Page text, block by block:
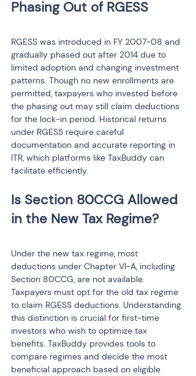
RGESS was introduced in FY 2007-08 and
gradually phased out after 2014 due to
limited adoption and changing investment
patterns. Though no new enrollments are
permitted, taxpayers who invested before
the phasing out may still claim deductions
for the lock-in period. Historical returns
under RGESS require careful
documentation and accurate reporting in
ITR, which platforms like TaxBuddy can
facilitate efficiently.
Is Section 80CCG Allowed
Under the new tax regime, most
deductions under Chapter VI-A, including
Section 80CCG, are not available.
Taxpayers must opt for the old tax regime
to claim RGESS deductions. Understanding
this distinction is crucial for first-time
investors who wish to optimize tax
benefits. TaxBuddy provides tools to
compare regimes and decide the most
beneficial approach based on eligible